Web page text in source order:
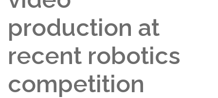
production at
recent robotics
competition